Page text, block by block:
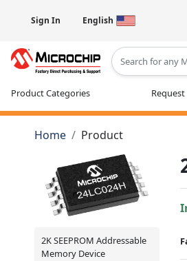
Sign In English
Product Categories
Home Product
2K SEEPROM Addressable
Memory Device